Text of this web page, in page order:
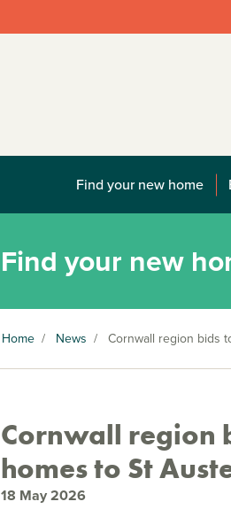
Find your new home
Find your new
Home / News / Cornwall region bids
Cornwall region
homes to St
18 May 2026